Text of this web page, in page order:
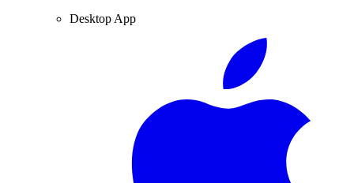
Desktop App